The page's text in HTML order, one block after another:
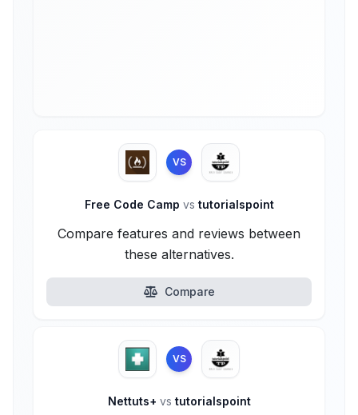
VS
Free Code Camp vs tutorialspoint
Compare features and reviews between
these alternatives.
Compare
VS
Nettuts+ vs tutorialspoint